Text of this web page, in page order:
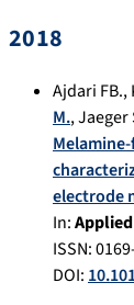
2018
Ajdari FB.,
M.,Jaeger
electrode
In:
ISSN:
DOI: